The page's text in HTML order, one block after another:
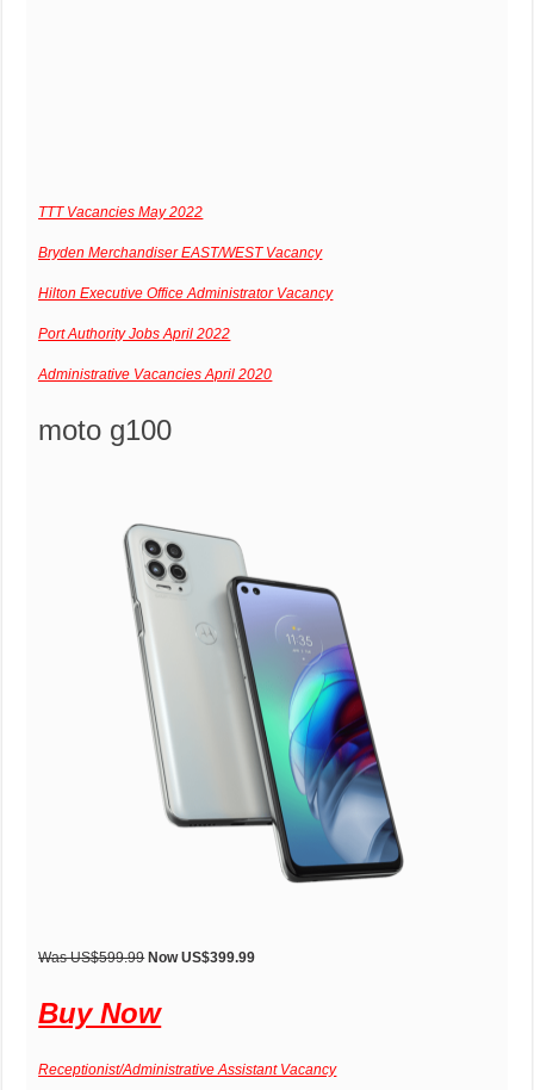
TTT Vacancies May 2022
Bryden Merchandiser EAST/WEST Vacancy
Hilton Executive Office Administrator Vacancy
Port Authority Jobs April 2022
Administrative Vacancies April 2020
moto g100
Was US$599.99Now US$399.99
Buy Now
Receptionist/Administrative Assistant Vacancy